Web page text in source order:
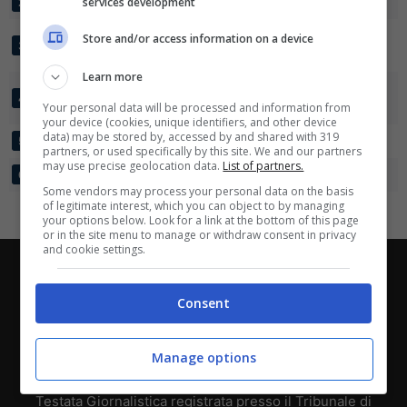
3
FORTUNA
24 37:21 +16
4
FC
NORDSJAELLAND
5 AGF 24 26:34 -8
6 KOLDING IF 24 25:55
Chi siamo-Redazione-Privacy Policy-Disclaimer
Direttagoal.it di proprietà di PLANET SHARE SRL - VIA
e Partita I.V.A. 13461621008
Testata Giornalistica registrata presso il Tribunale di
Scarica su Google Play
Store and/or access information on a device
Learn more
Your personal data will be processed and information from
your device (cookies, unique identifiers, and other device
data) may be stored by, accessed by and shared with 319
partners, or used specifically by this site. We and our partners
may use precise geolocation data. List of partners.
Some vendors may process your personal data on the basis
of legitimate interest, which you can object to by managing
your options below. Look for a link at the bottom of this page
or in the site menu to manage or withdraw consent in privacy
and cookie settings.
Consent
Manage options